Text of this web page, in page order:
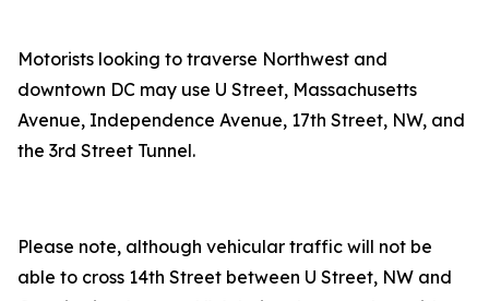
Motorists looking to traverse Northwest and
downtown DC may use U Street, Massachusetts
Avenue, Independence Avenue, 17th Street, NW, and
the 3rd Street Tunnel.
Please note, although vehicular traffic will not be
able to cross 14th Street between U Street, NW and